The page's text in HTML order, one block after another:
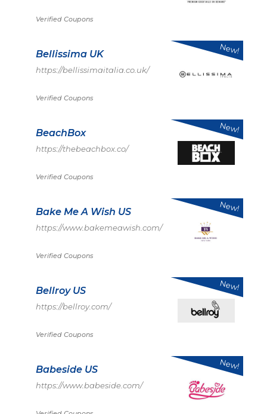
Verified Coupons
Bellissima UK
https://bellissimaitalia.co.uk/
Verified Coupons
New!
BeachBox
https://thebeachbox.co/
Verified Coupons
New!
Bake Me A Wish US
https://www.bakemeawish.com/
Verified Coupons
New!
Bellroy US
https://bellroy.com/
Verified Coupons
New!
Babeside US
https://www.babeside.com/
New!